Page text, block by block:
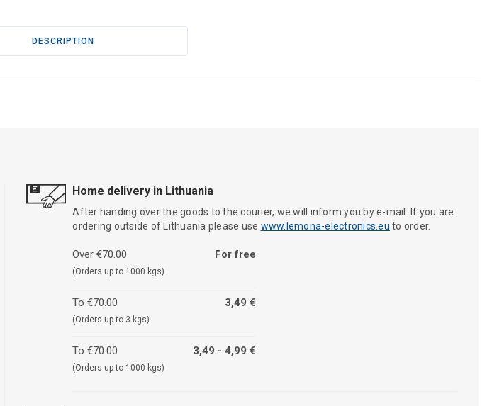
DESCRIPTION
Home delivery in Lithuania
After handing over the goods to the courier, we will inform you by e-mail. If you are
ordering outside of Lithuania please use www.lemona-electronics.eu to order.
Over €70.00
(Orders up to 1000 kgs)
For free
To €70.00
(Orders up to 3 kgs)
3,49 €
To €70.00
(Orders up to 1000 kgs)
3,49 - 4,99 €